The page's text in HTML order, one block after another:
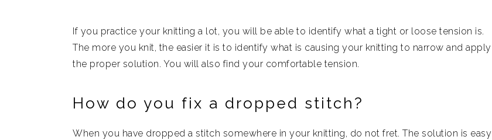
If you practice your knitting a lot, you will be able to identify what a tight or loose tension is.
The more you knit, the easier it is to identify what is causing your knitting to narrow and apply
the proper solution. You will also find your comfortable tension.
How do you fix a dropped stitch?
When you have dropped a stitch somewhere in your knitting, do not fret. The solution is easy